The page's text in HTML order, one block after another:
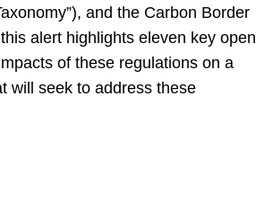
and the Carbon Border
alert highlights eleven key open
of these regulations on a
will seek to address these